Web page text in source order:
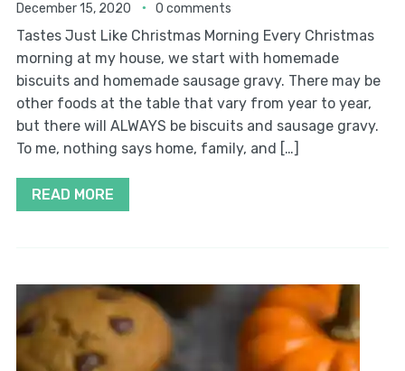
December 15, 2020 0 comments
Tastes Just Like Christmas Morning Every Christmas
morning at my house, we start with homemade
biscuits and homemade sausage gravy. There may be
other foods at the table that vary from year to year,
but there will ALWAYS be biscuits and sausage gravy.
To me, nothing says home, family, and […]
READ MORE